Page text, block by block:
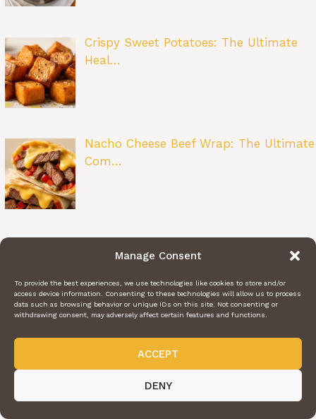
Manage Consent
To provide the best experiences, we use technologies like cookies to store and/or
access device information. Consenting to these technologies will allow us to process
data such as browsing behavior or unique IDs on this site. Not consenting or
withdrawing consent, may adversely affect certain features and functions.
ACCEPT
DENY
Crispy Sweet Potatoes: The Ultimate
Heal…
Nacho Cheese Beef Wrap: The Ultimate
Com…
Restau…